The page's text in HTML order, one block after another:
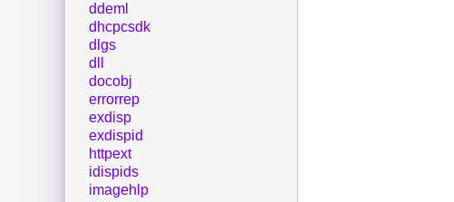
ddeml
dhcpcsdk
dlgs
dll
docobj
errorrep
exdisp
exdispid
httpext
idispids
imagehlp